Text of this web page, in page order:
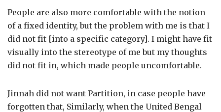
People are also more comfortable with the notion
of a fixed identity, but the problem with me is that I
did not fit [into a specific category]. I might have fit
visually into the stereotype of me but my thoughts
did not fit in, which made people uncomfortable.
Jinnah did not want Partition, in case people have
forgotten that, Similarly, when the United Bengal